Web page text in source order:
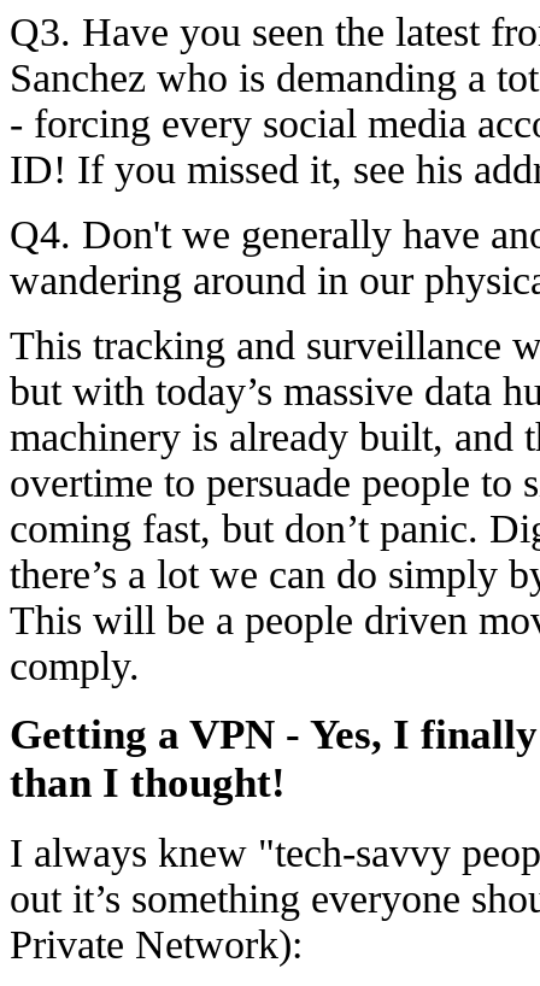
Q3. Have you seen the latest
Sanchez who is demanding a
- forcing every social media
ID! If you missed it, see his
Q4. Don't we generally have
wandering around in our
This tracking and surveillance
but with today’s massive data
machinery is already built, and
overtime to persuade people to
coming fast, but don’t panic.
there’s a lot we can do simply
This will be a people driven
comply.
Getting a VPN - Yes, I
than I thought!
I always knew "tech-savvy
out it’s something everyone
Private Network):